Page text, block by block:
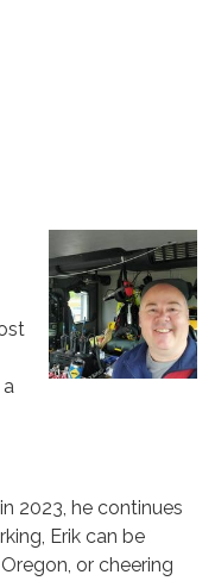
2023, he continues
Erik can be
or cheering